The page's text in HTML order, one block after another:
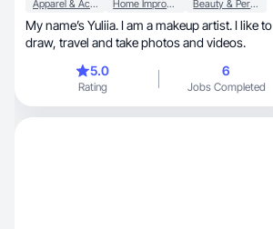
Apparel & Accessories Home Improvement Beauty & Personal Care
My name’s Yuliia. I am a makeup artist. I like to
draw, travel and take photos and videos.
5.0
Rating
6
Jobs Completed